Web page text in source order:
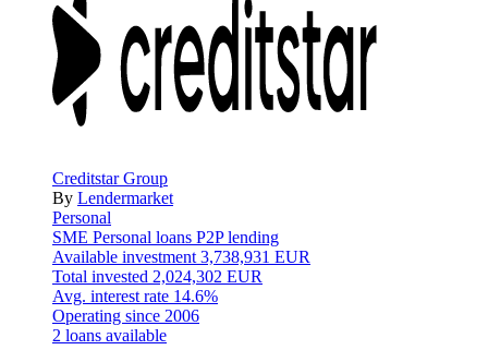
Creditstar Group
By Lendermarket
Personal
SME Personal loans P2P lending
Available investment 3,738,931 EUR
Total invested 2,024,302 EUR
Avg. interest rate 14.6%
Operating since 2006
2 loans available